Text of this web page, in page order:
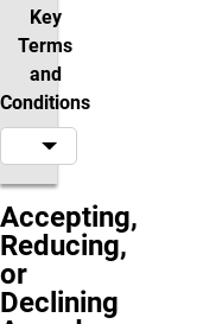
Key
Terms
and
Conditions
Accepting,
Reducing,
or
Declining